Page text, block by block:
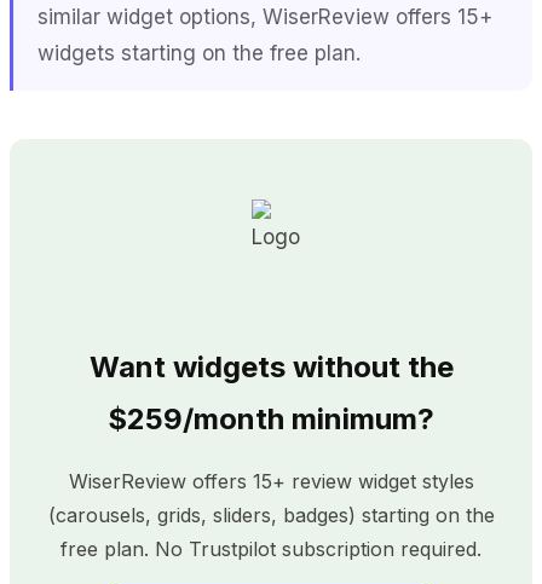
similar widget options, WiserReview offers 15+
widgets starting on the free plan.
Want widgets without the
$259/month minimum?
WiserReview offers 15+ review widget styles
(carousels, grids, sliders, badges) starting on the
free plan. No Trustpilot subscription required.